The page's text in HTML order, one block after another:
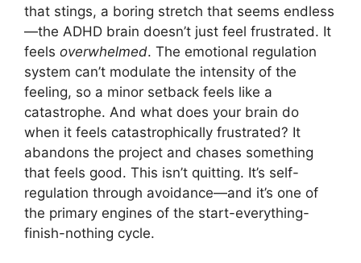
that stings, a boring stretch that seems endless
—the ADHD brain doesn’t just feel frustrated. It
feels overwhelmed. The emotional regulation
system can’t modulate the intensity of the
feeling, so a minor setback feels like a
catastrophe. And what does your brain do
when it feels catastrophically frustrated? It
abandons the project and chases something
that feels good. This isn’t quitting. It’s self-
regulation through avoidance—and it’s one of
the primary engines of the start-everything-
finish-nothing cycle.